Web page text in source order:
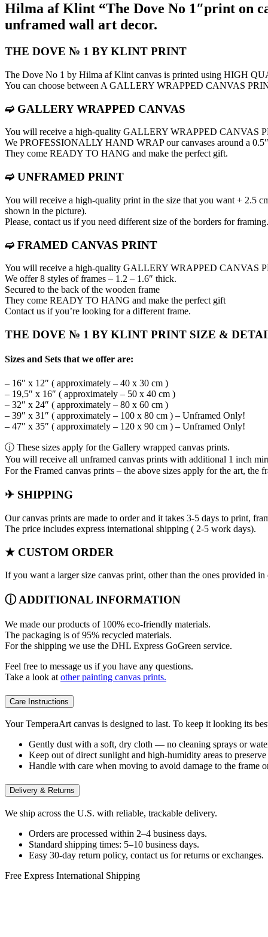
Hilma af Klint “The Dove No 1″print on
unframed wall art decor.
THE DOVE № 1 BY KLINT PRINT
The Dove No 1 by Hilma af Klint canvas is printed using HIGH
You can choose between A GALLERY WRAPPED CANVAS
➫ GALLERY WRAPPED CANVAS
You will receive a high-quality GALLERY WRAPPED CANVAS
We PROFESSIONALLY HAND WRAP оur canvases around a
They come READY TO HANG and make the perfect gift.
➫ UNFRAMED PRINT
You will receive a high-quality print in the size that you want + 2.5
shown in the picture).
Please, contact us if you need different size of the borders for framing.
➫ FRAMED CANVAS PRINT
You will receive a high-quality GALLERY WRAPPED CANVAS
We offer 8 styles of frames – 1.2 – 1.6″ thick.
Secured to the back of the wooden frame
They come READY TO HANG and make the perfect gift
Contact us if you’re looking for a different frame.
THE DOVE № 1 BY KLINT PRINT SIZE &
Sizes and Sets that we offer are:
– 16″ x 12″ ( approximately – 40 x 30 cm )
– 19,5″ x 16″ ( approximately – 50 x 40 cm )
– 32″ x 24″ ( approximately – 80 x 60 cm )
– 39″ x 31″ ( approximately – 100 x 80 cm ) – Unframed Only!
– 47″ x 35″ ( approximately – 120 x 90 cm ) – Unframed Only!
ⓘ These sizes apply for the Gallery wrapped canvas prints.
You will receive all unframed canvas prints with additional 1 inch
For the Framed canvas prints – the above sizes apply for the art, the
✈ SHIPPING
Our canvas prints are made to order and it takes 3-5 days to print,
The price includes express international shipping ( 2-5 work days).
★ CUSTOM ORDER
If you want a larger size canvas print, other than the ones provided
ⓘ ADDITIONAL INFORMATION
We made our products of 100% eco-friendly materials.
The packaging is of 95% recycled materials.
For the shipping we use the DHL Express GoGreen service.
Feel free to message us if you have any questions.
Take a look at other painting canvas prints.
Care Instructions
Your TemperaArt canvas is designed to last. To keep it looking its
Gently dust with a soft, dry cloth — no cleaning sprays or
Keep out of direct sunlight and high-humidity areas to
Handle with care when moving to avoid damage to the frame
Delivery & Returns
We ship across the U.S. with reliable, trackable delivery.
Orders are processed within 2–4 business days.
Standard shipping times: 5–10 business days.
Easy 30-day return policy, contact us for returns or exchanges.
Free Express International Shipping